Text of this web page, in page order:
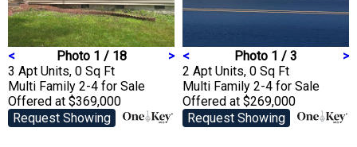
< Photo 1 / 18
>
3 Apt Units, 0 Sq Ft
Multi Family 2-4 for Sale
Offered at $369,000
Request Showing
< Photo 1 / 3
>
2 Apt Units, 0 Sq Ft
Multi Family 2-4 for Sale
Offered at $269,000
Request Showing